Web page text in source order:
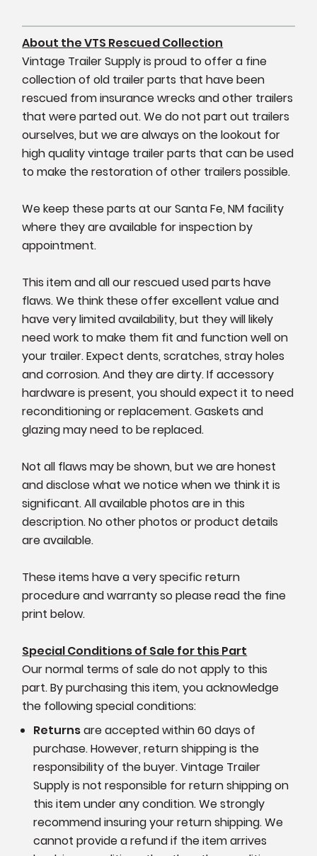
About the VTS Rescued Collection
Vintage Trailer Supply is proud to offer a fine
collection of old trailer parts that have been
rescued from insurance wrecks and other trailers
that were parted out. We do not part out trailers
ourselves, but we are always on the lookout for
high quality vintage trailer parts that can be used
to make the restoration of other trailers possible.
We keep these parts at our Santa Fe, NM facility
where they are available for inspection by
appointment.
This item and all our rescued used parts have
flaws. We think these offer excellent value and
have very limited availability, but they will likely
need work to make them fit and function well on
your trailer. Expect dents, scratches, stray holes
and corrosion. And they are dirty. If accessory
hardware is present, you should expect it to need
reconditioning or replacement. Gaskets and
glazing may need to be replaced.
Not all flaws may be shown, but we are honest
and disclose what we notice when we think it is
significant. All available photos are in this
description. No other photos or product details
are available.
These items have a very specific return
procedure and warranty so please read the fine
print below.
Special Conditions of Sale for this Part
Our normal terms of sale do not apply to this
part. By purchasing this item, you acknowledge
the following special conditions:
Returnsare accepted within 60 days of
purchase. However, return shipping is the
responsibility of the buyer. Vintage Trailer
Supply is not responsible for return shipping on
this item under any condition. We strongly
recommend insuring your return shipping. We
cannot provide a refund if the item arrives